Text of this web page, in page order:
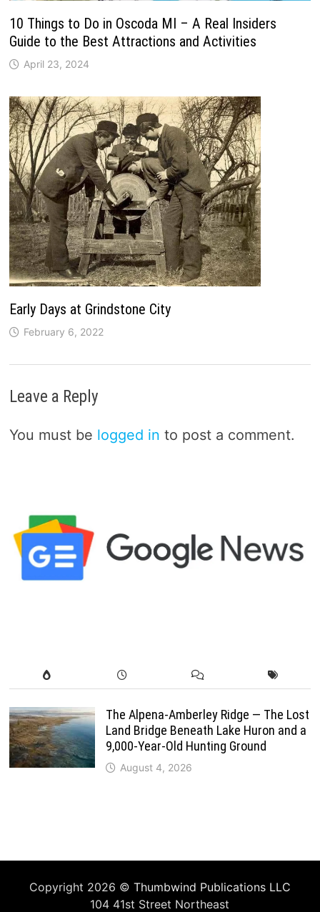
10 Things to Do in Oscoda MI – A Real Insiders
Guide to the Best Attractions and Activities
April 23, 2024
Early Days at Grindstone City
February 6, 2022
Leave a Reply
You must be logged in to post a comment.
The Alpena-Amberley Ridge — The Lost
Land Bridge Beneath Lake Huron and a
9,000-Year-Old Hunting Ground
August 4, 2026
Copyright 2026 © Thumbwind Publications LLC
104 41st Street Northeast